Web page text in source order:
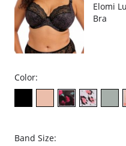
Elomi
Bra
Color:
Band Size: